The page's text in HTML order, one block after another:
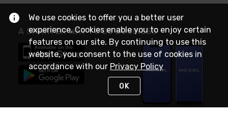
A SMARTER WAY TO DO BUSINESS
We use cookies to offer you a better user
experience. Cookies enable you to enjoy certain
features on our site. By continuing to use this
website, you consent to the use of cookies in
accordance with our Privacy Policy
OK